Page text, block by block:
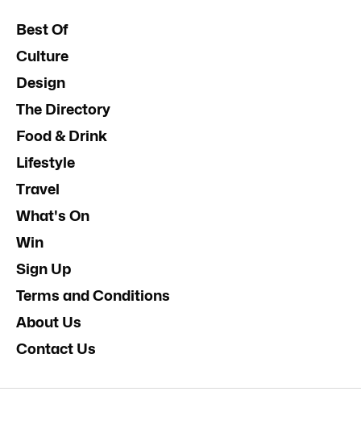
Best Of
Culture
Design
The Directory
Food & Drink
Lifestyle
Travel
What's On
Win
Sign Up
Terms and Conditions
About Us
Contact Us